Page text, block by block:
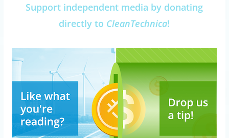
Support independent media by donating
directly to CleanTechnica!